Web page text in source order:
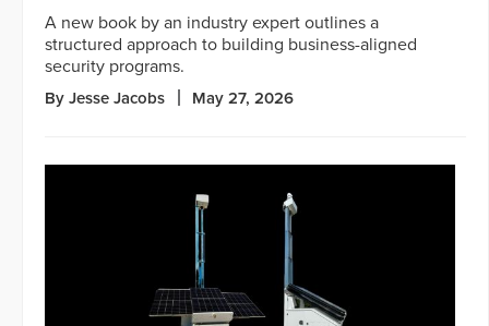
A new book by an industry expert outlines a
structured approach to building business-aligned
security programs.
By Jesse Jacobs May 27, 2026